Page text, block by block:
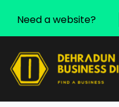
Need a website?